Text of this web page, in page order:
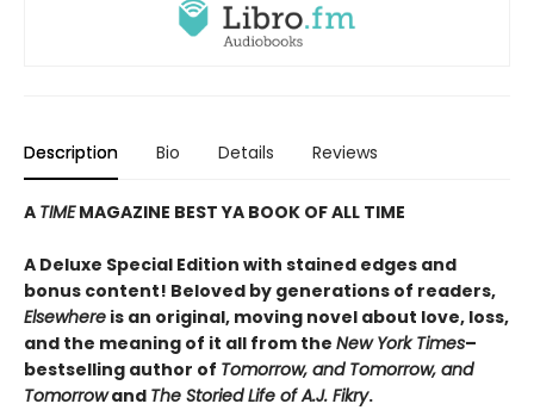
Description Bio Details Reviews
A TIMEMAGAZINE BEST YA BOOK OF ALL TIME
A Deluxe Special Edition with stained edges and
bonus content! Beloved by generations of readers,
Elsewhere is an original, moving novel about love, loss,
and the meaning of it all from the New York Times–
bestselling author of Tomorrow, and Tomorrow, and
Tomorrowand The Storied Life of A.J. Fikry.